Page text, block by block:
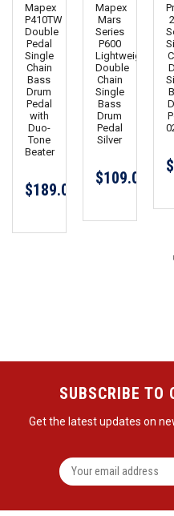
Mapex
P410TW
Double
Pedal
Single
Chain
Bass
Drum
Pedal
with
Duo-
Tone
Beater
$189.00
Mapex
Mars
Series
P600
Lightweight
Double
Chain
Single
Bass
Drum
Pedal
Silver
$109.00
SUBSCRIBE TO
Get the latest updates on